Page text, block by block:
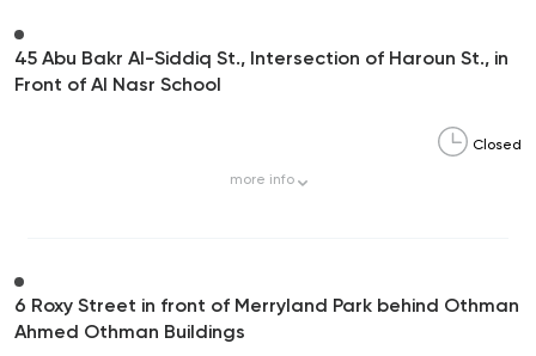
45 Abu Bakr Al-Siddiq St., Intersection of Haroun St., in
Front of Al Nasr School
Closed
more info
6 Roxy Street in front of Merryland Park behind Othman
Ahmed Othman Buildings